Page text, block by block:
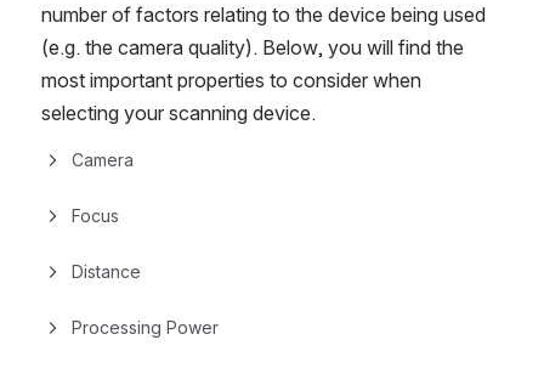
number of factors relating to the device being used
(e.g. the camera quality). Below, you will find the
most important properties to consider when
selecting your scanning device.
Camera
Focus
Distance
Processing Power